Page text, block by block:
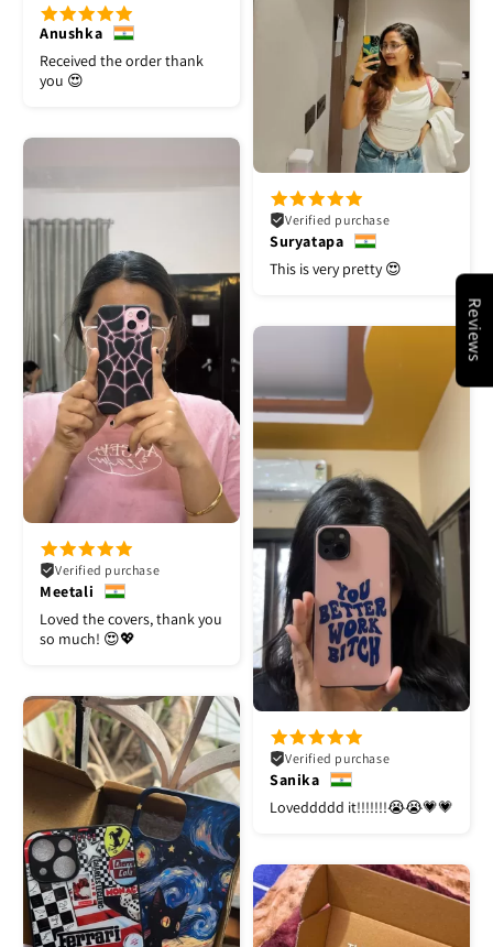
Anushka
Received the order thank
you 😍
Verified purchase
Suryatapa
This is very pretty 😍
Verified purchase
Meetali
Loved the covers, thank you
so much! 😍💖
Verified purchase
Sanika
Loveddddd it!!!!!!!😭😭💗💗
Reviews